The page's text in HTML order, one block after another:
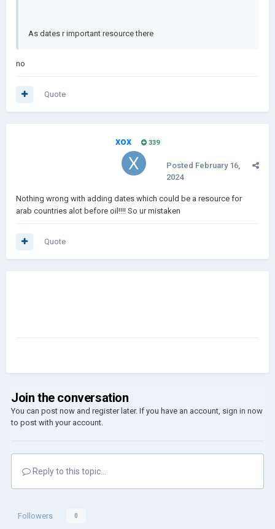
As dates r important resource there
no
Quote
xox 339
Posted February 16,
2024
Nothing wrong with adding dates which could be a resource for
arab countries alot before oil!!!! So ur mistaken
Quote
Join the conversation
You can post now and register later. If you have an account, sign in now
to post with your account.
Reply to this topic...
Followers 0